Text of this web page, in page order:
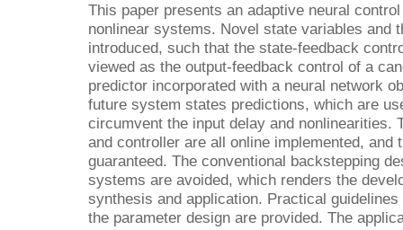
This paper presents an adaptive neural
nonlinear systems. Novel state variables and
introduced, such that the state-feedback
viewed as the output-feedback control of a
predictor incorporated with a neural network
future system states predictions, which are
circumvent the input delay and nonlinearities.
and controller are all online implemented,
guaranteed. The conventional backstepping
systems are avoided, which renders the
synthesis and application. Practical
the parameter design are provided. The